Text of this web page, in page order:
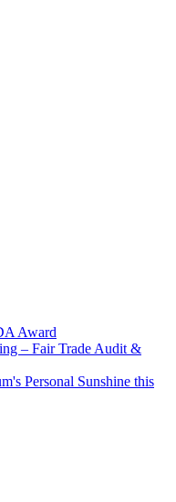
Award
– Fair Trade Audit &
Personal Sunshine this